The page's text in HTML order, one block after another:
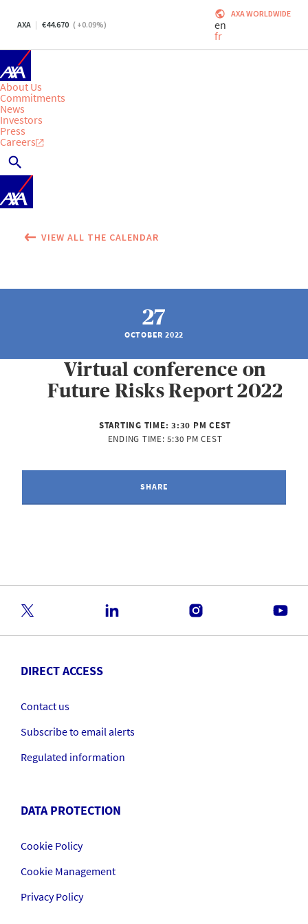
AXA 44.670 ( +0.09%)
AXA WORLDWIDE
en
fr
About Us
Commitments
News
Investors
Press
Careers
VIEW ALL THE CALENDAR
27
OCTOBER 2022
Virtual conference on
Future Risks Report 2022
STARTING TIME:3:30 PM CEST
ENDING TIME:5:30 PM CEST
SHARE
DIRECT ACCESS
Contact us
Subscribe to email alerts
Regulated information
DATA PROTECTION
Cookie Policy
Cookie Management
Privacy Policy